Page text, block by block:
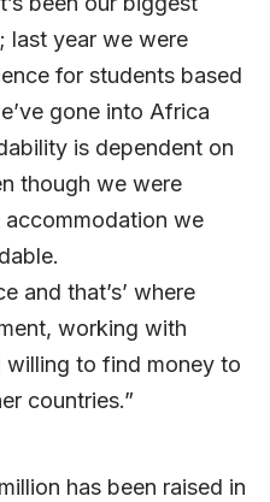
last year we were
for students based
gone into Africa
is dependent on
though we were
we
and that’s’ where
working with
to find money to
countries.”
has been raised in